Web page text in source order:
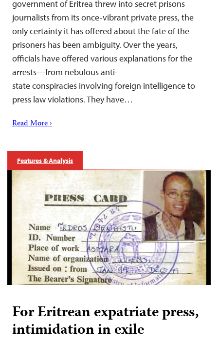
government of Eritrea threw into secret prisons
journalists from its once-vibrant private press, the
only certainty it has offered about the fate of the
prisoners has been ambiguity. Over the years,
officials have offered various explanations for the
arrests—from nebulous anti-
state conspiracies involving foreign intelligence to
press law violations. They have…
Read More ›
Features & Analysis
For Eritrean expatriate press,
intimidation in exile